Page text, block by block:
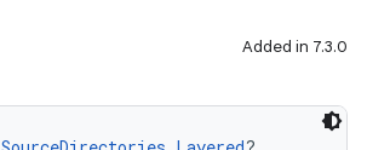
Added in 7.3.0